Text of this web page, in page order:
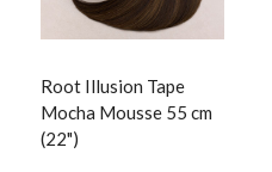
Root Illusion Tape
Mocha Mousse 55 cm
(22")